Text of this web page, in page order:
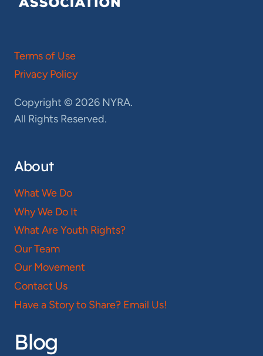
Terms of Use
Privacy Policy
Copyright © 2026 NYRA.
All Rights Reserved.
About
What We Do
Why We Do It
What Are Youth Rights?
Our Team
Our Movement
Contact Us
Have a Story to Share? Email Us!
Blog